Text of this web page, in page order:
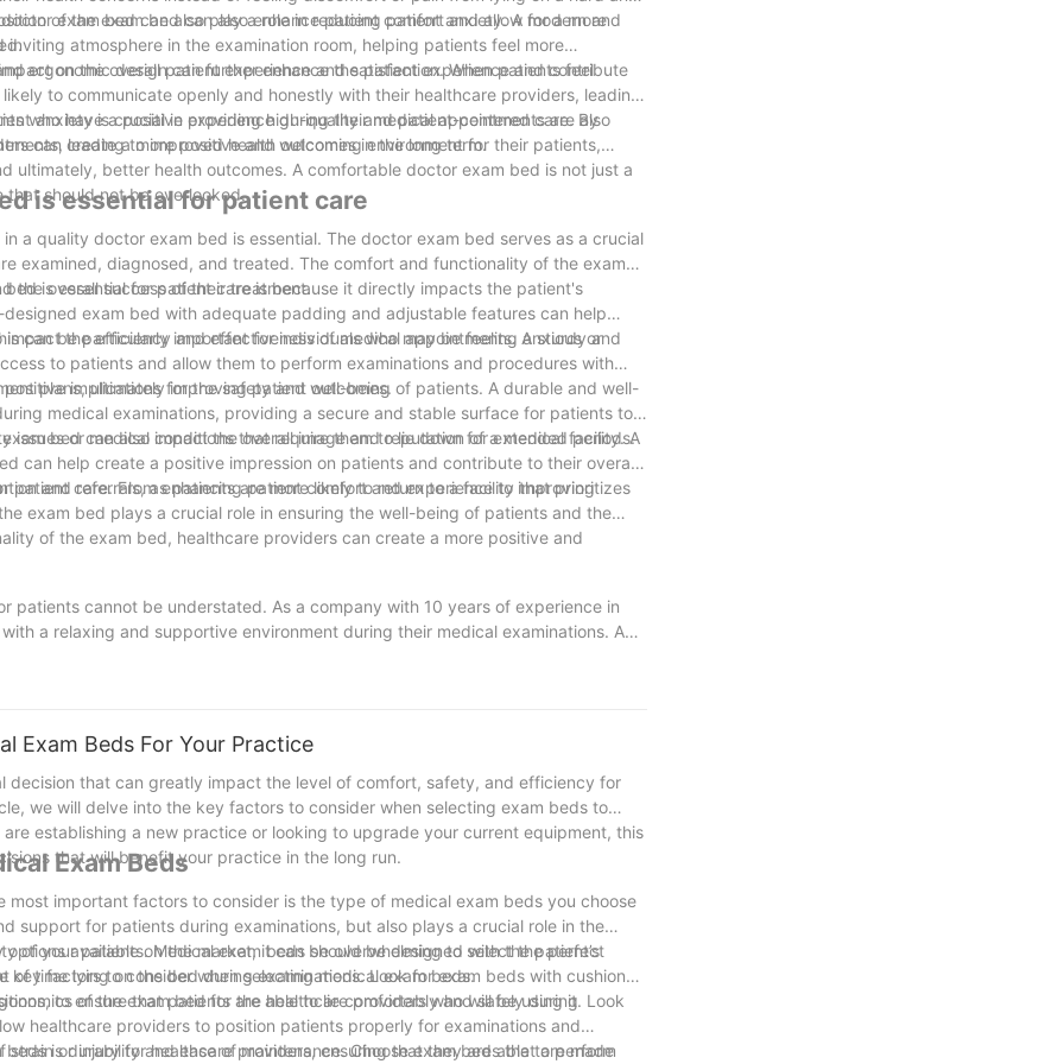
of the exam bed can also enhance patient comfort and allow for a more
exam bed can also play a role in reducing patient anxiety. A modern and
atmosphere in the examination room, helping patients feel more
ergonomic design can further enhance the patient experience and contribute
on the overall patient experience and satisfaction. When patients feel
to communicate openly and honestly with their healthcare providers, leading
who have a positive experience during their medical appointments are also
leading to improved health outcomes in the long term.
anxiety is crucial in providing high-quality and patient-centered care. By
can create a more positive and welcoming environment for their patients,
ultimately, better health outcomes. A comfortable doctor exam bed is not just a
should not be overlooked.
is essential for patient care
a quality doctor exam bed is essential. The doctor exam bed serves as a crucial
examined, diagnosed, and treated. The comfort and functionality of the exam
the overall success of their treatment.
is essential for patient care is because it directly impacts the patient's
exam bed with adequate padding and adjustable features can help
can be particularly important for individuals who may be feeling anxious or
the efficiency and effectiveness of medical appointments. A sturdy and
to patients and allow them to perform examinations and procedures with
plans, ultimately improving patient outcomes.
implications for the safety and well-being of patients. A durable and well-
medical examinations, providing a secure and stable surface for patients to
issues or medical conditions that require them to lie down for extended periods.
bed can also impact the overall image and reputation of a medical facility. A
can help create a positive impression on patients and contribute to their overall
and referrals, as patients are more likely to return to a facility that prioritizes
patient care. From enhancing patient comfort and experience to improving
exam bed plays a crucial role in ensuring the well-being of patients and the
of the exam bed, healthcare providers can create a more positive and
cannot be understated. As a company with 10 years of experience in
a relaxing and supportive environment during their medical examinations. A
better outcomes and overall satisfaction with their healthcare
Exam Beds For Your Practice
that can greatly impact the level of comfort, safety, and efficiency for
we will delve into the key factors to consider when selecting exam beds to
establishing a new practice or looking to upgrade your current equipment, this
that will benefit your practice in the long run.
Exam Beds
important factors to consider is the type of medical exam beds you choose
support for patients during examinations, but also plays a crucial role in the
available on the market, it can be overwhelming to select the perfect
factors to consider when selecting medical exam beds.
of your patients. Medical exam beds should be designed with the patient’s
time lying on the bed during examinations. Look for exam beds with cushioned
to ensure that patients are able to lie comfortably and safely during
of the exam bed for the healthcare providers who will be using it. Look
healthcare providers to position patients properly for examinations and
or injury for healthcare providers, ensuring that they are able to perform
is durability and ease of maintenance. Choose exam beds that are made